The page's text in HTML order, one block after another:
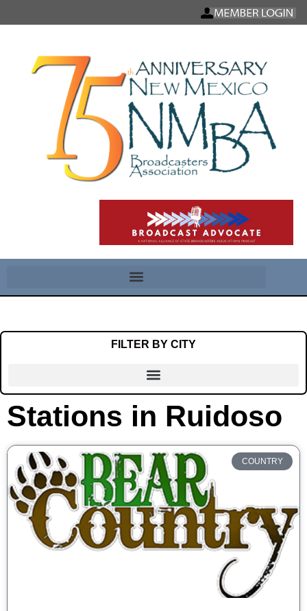
FILTER BY CITY
Alamogordo
Artesia
Carlsbad
Clayton
Clovis
Stations in Ruidoso
COUNTRY